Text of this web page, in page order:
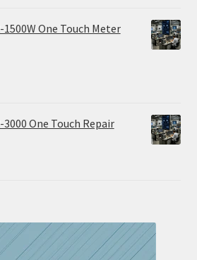
One Touch Meter
One Touch Repair